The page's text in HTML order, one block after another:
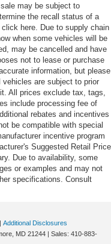
may be subject to
the recall status of a
here. Due to supply chain
when some vehicles will be
may be cancelled and have
not to lease or purchase
information, but please
are subject to prior
All prices exclude tax, tags,
include processing fee of
rebates and incentives
be compatible with special
incentive program
Suggested Retail Price
Due to availability, some
or examples and may not
specifications. Consult
| Additional Disclosures
MD 21244 | Sales: 410-883-